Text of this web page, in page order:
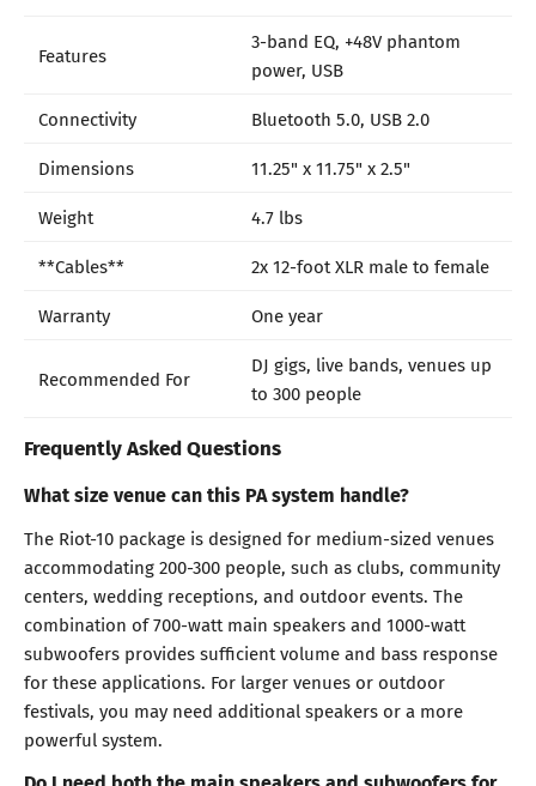
Features
3-band EQ, +48V phantom
power, USB
Connectivity
Bluetooth 5.0, USB 2.0
Dimensions
11.25" x 11.75" x 2.5"
Weight
4.7 lbs
**Cables**
2x 12-foot XLR male to female
Warranty
One year
Recommended For
DJ gigs, live bands, venues up
to 300 people
Frequently Asked Questions
What size venue can this PA system handle?
The Riot-10 package is designed for medium-sized venues
accommodating 200-300 people, such as clubs, community
centers, wedding receptions, and outdoor events. The
combination of 700-watt main speakers and 1000-watt
subwoofers provides sufficient volume and bass response
for these applications. For larger venues or outdoor
festivals, you may need additional speakers or a more
powerful system.